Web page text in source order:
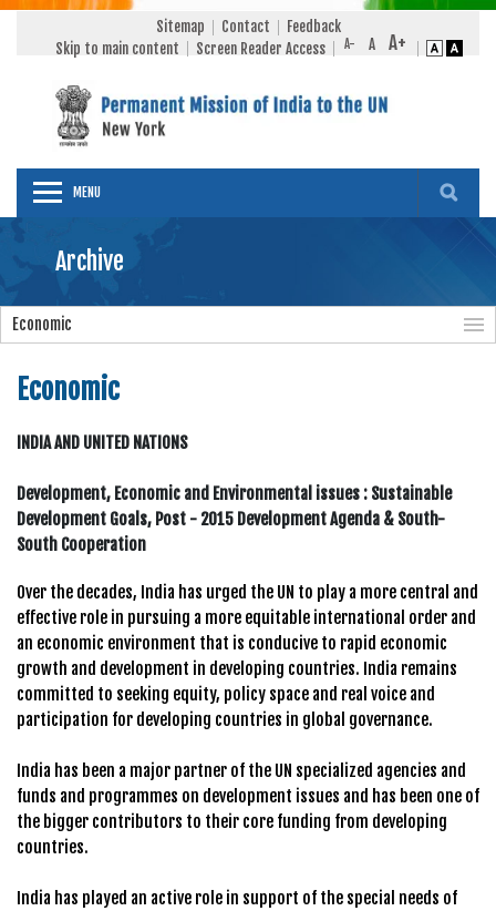
Sitemap Contact
Feedback
Skip to main content
Screen Reader Access
MENU
Archive
Economic
Economic
INDIA AND UNITED NATIONS
Development, Economic and Environmental issues : Sustainable
Development Goals, Post - 2015 Development Agenda & South-
South Cooperation
Over the decades, India has urged the UN to play a more central and
effective role in pursuing a more equitable international order and
an economic environment that is conducive to rapid economic
growth and development in developing countries. India remains
committed to seeking equity, policy space and real voice and
participation for developing countries in global governance.
India has been a major partner of the UN specialized agencies and
funds and programmes on development issues and has been one of
the bigger contributors to their core funding from developing
countries.
India has played an active role in support of the special needs of